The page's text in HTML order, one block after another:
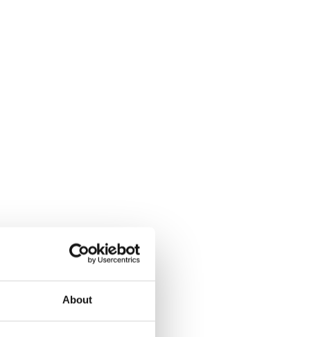
About